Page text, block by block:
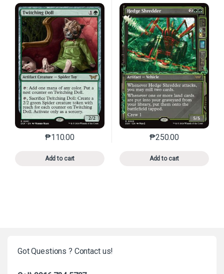
₱110.00
Add to cart
This product has multiple variants. The options may
₱250.00
Add to cart
This product has
Got Questions ? Contact us!